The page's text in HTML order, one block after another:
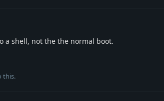
a shell, not the the normal boot.
this.